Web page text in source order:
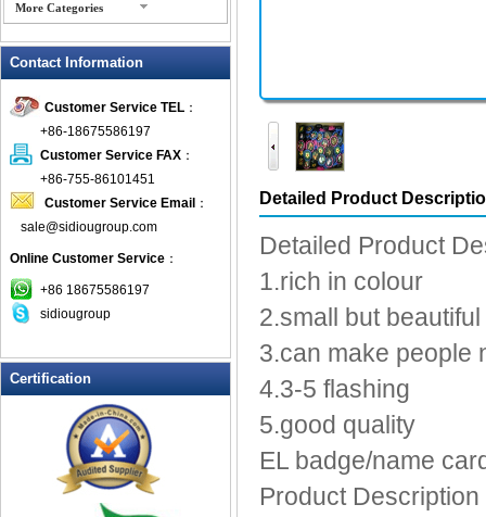
More Categories
Flashing Necklace
Flashing Toys,Light Up
Novelties
Flashing T-shirts
Flashing Wine Opener
Glow Bracelets
Glow Sticks
LED Coaster
LED Dog Collars Pet Items
LED Flashing Balls
LED Flashing Clapper
LED Flashing cup
LED Flashing Dice
LED Flashing sunglasses
LED Ice Bucket
Contact Information
Customer Service TEL ：
+86-18675586197
Customer Service FAX ：
+86-755-86101451
Customer Service Email ：
sale@sidiougroup.com
Online Customer Service ：
+86 18675586197
sidiougroup
Certification
Detailed Product
Detailed Product
1.rich in colour
2.small but
3.can make people
4.3-5 flashing
5.good quality
EL badge/name
Product Description